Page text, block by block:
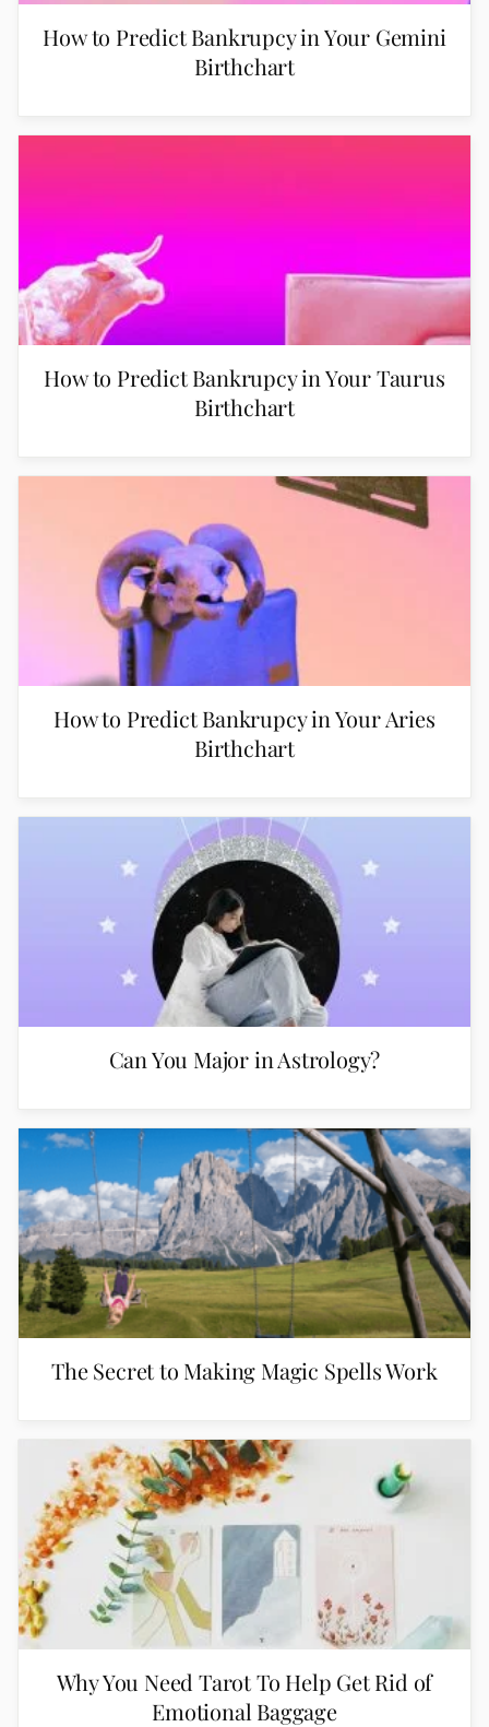
How to Predict Bankrupcy in Your Gemini
Birthchart
How to Predict Bankrupcy in Your Taurus
Birthchart
How to Predict Bankrupcy in Your Aries
Birthchart
Can You Major in Astrology?
The Secret to Making Magic Spells Work
Why You Need Tarot To Help Get Rid of
Emotional Baggage